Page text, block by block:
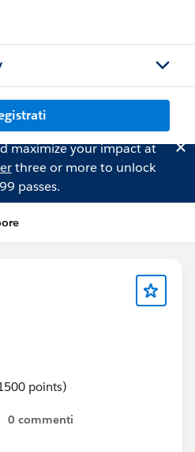
maximize your impact at
three or more to unlock
passes.
points)
0 commenti